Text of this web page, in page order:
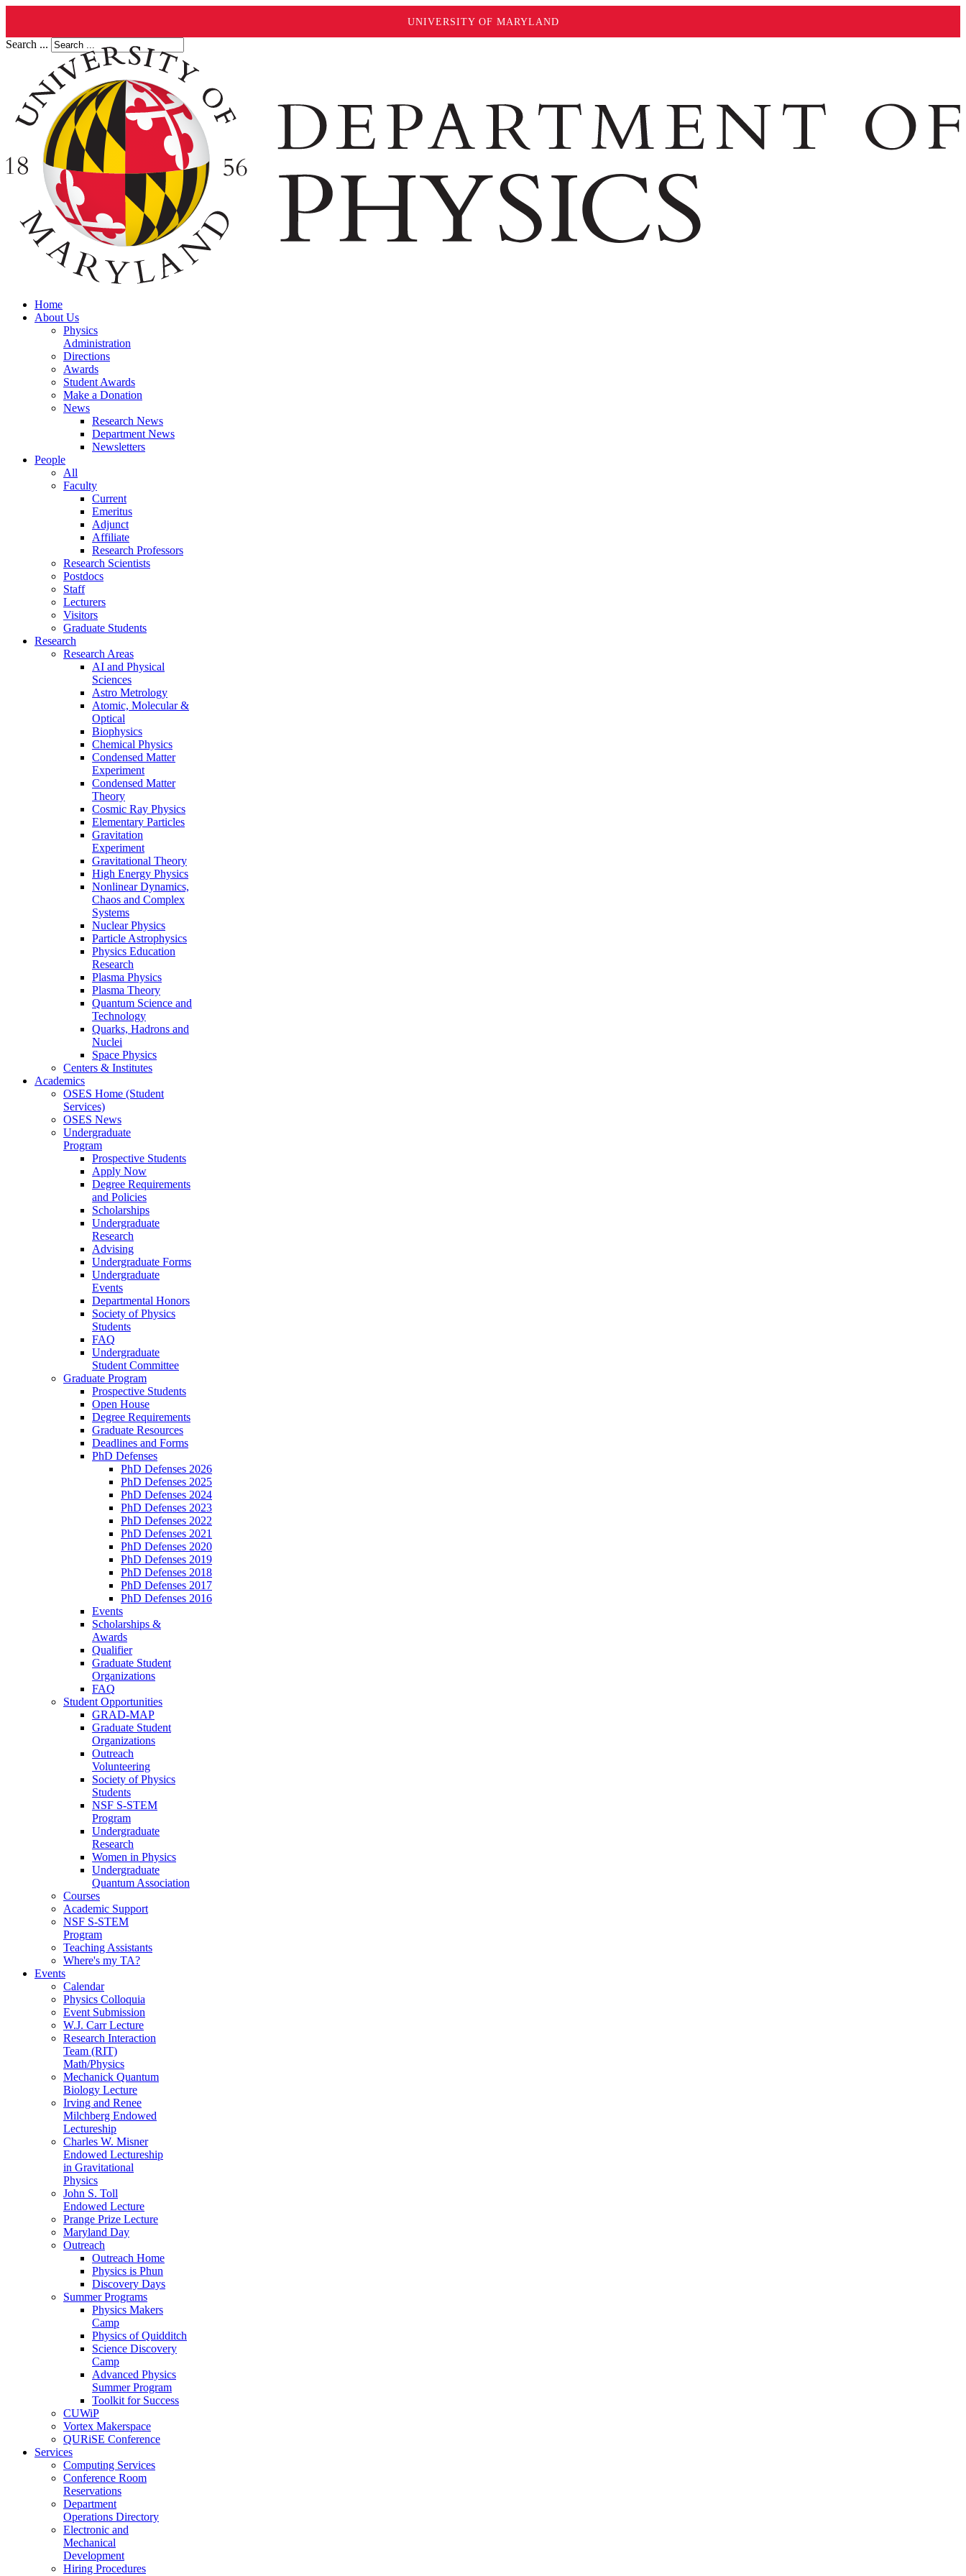
UNIVERSITY OF MARYLAND
Search ...
Home
About Us
Physics
Administration
Directions
Awards
Student Awards
Make a Donation
News
Research News
Department News
Newsletters
People
All
Faculty
Current
Emeritus
Adjunct
Affiliate
Research Professors
Research Scientists
Postdocs
Staff
Lecturers
Visitors
Graduate Students
Research
Research Areas
AI and Physical
Sciences
Astro Metrology
Atomic, Molecular &
Optical
Biophysics
Chemical Physics
Condensed Matter
Experiment
Condensed Matter
Theory
Cosmic Ray Physics
Elementary Particles
Gravitation
Experiment
Gravitational Theory
High Energy Physics
Nonlinear Dynamics,
Chaos and Complex
Systems
Nuclear Physics
Particle Astrophysics
Physics Education
Research
Plasma Physics
Plasma Theory
Quantum Science and
Technology
Quarks, Hadrons and
Nuclei
Space Physics
Centers & Institutes
Academics
OSES Home (Student
Services)
OSES News
Undergraduate
Program
Prospective Students
Apply Now
Degree Requirements
and Policies
Scholarships
Undergraduate
Research
Advising
Undergraduate Forms
Undergraduate
Events
Departmental Honors
Society of Physics
Students
FAQ
Undergraduate
Student Committee
Graduate Program
Prospective Students
Open House
Degree Requirements
Graduate Resources
Deadlines and Forms
PhD Defenses
PhD Defenses 2026
PhD Defenses 2025
PhD Defenses 2024
PhD Defenses 2023
PhD Defenses 2022
PhD Defenses 2021
PhD Defenses 2020
PhD Defenses 2019
PhD Defenses 2018
PhD Defenses 2017
PhD Defenses 2016
Events
Scholarships &
Awards
Qualifier
Graduate Student
Organizations
FAQ
Student Opportunities
GRAD-MAP
Graduate Student
Organizations
Outreach
Volunteering
Society of Physics
Students
NSF S-STEM
Program
Undergraduate
Research
Women in Physics
Undergraduate
Quantum Association
Courses
Academic Support
NSF S-STEM
Program
Teaching Assistants
Where's my TA?
Events
Calendar
Physics Colloquia
Event Submission
W.J. Carr Lecture
Research Interaction
Team (RIT)
Math/Physics
Mechanick Quantum
Biology Lecture
Irving and Renee
Milchberg Endowed
Lectureship
Charles W. Misner
Endowed Lectureship
in Gravitational
Physics
John S. Toll
Endowed Lecture
Prange Prize Lecture
Maryland Day
Outreach
Outreach Home
Physics is Phun
Discovery Days
Summer Programs
Physics Makers
Camp
Physics of Quidditch
Science Discovery
Camp
Advanced Physics
Summer Program
Toolkit for Success
CUWiP
Vortex Makerspace
QURiSE Conference
Services
Computing Services
Conference Room
Reservations
Department
Operations Directory
Electronic and
Mechanical
Development
Hiring Procedures